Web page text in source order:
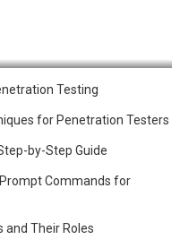
Detention
Testing
for Penetration Testers
by-Step Guide
Commands for
and Their Roles